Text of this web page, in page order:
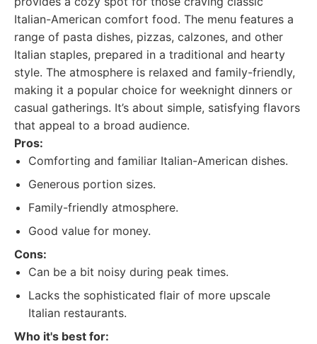
Italian-American comfort food. The menu features a
range of pasta dishes, pizzas, calzones, and other
Italian staples, prepared in a traditional and hearty
style. The atmosphere is relaxed and family-friendly,
making it a popular choice for weeknight dinners or
casual gatherings. It’s about simple, satisfying flavors
that appeal to a broad audience.
Pros:
Comforting and familiar Italian-American dishes.
Generous portion sizes.
Family-friendly atmosphere.
Good value for money.
Cons:
Can be a bit noisy during peak times.
Lacks the sophisticated flair of more upscale
Italian restaurants.
Who it's best for: